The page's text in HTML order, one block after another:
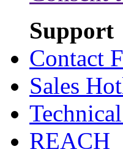
Support
Contact
Sales
REACH